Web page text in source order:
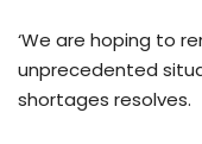
‘We are hoping to
unprecedented
shortages resolves.